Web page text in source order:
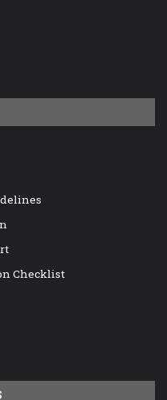
Checklist